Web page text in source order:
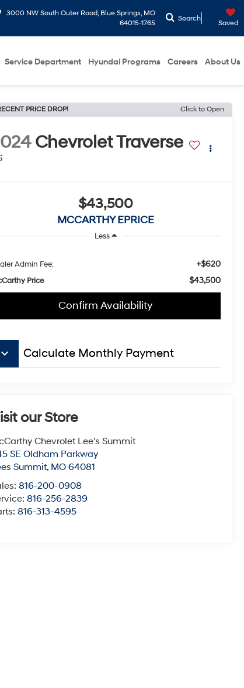
3000 NW South Outer Road, Blue Springs, MO
64015-1765
Search
Saved
Service Department Hyundai Programs Careers About Us
PRICE DROP! Click to Open
Chevrolet Traverse
$43,500
MCCARTHY EPRICE
Less
Admin Fee: +$620
Price $43,500
Confirm Availability
keyboard_arrow_down Calculate Monthly Payment
our Store
Chevrolet Lee's Summit
SE Oldham Parkway
Summit, MO 64081
816-200-0908
816-256-2839
816-313-4595